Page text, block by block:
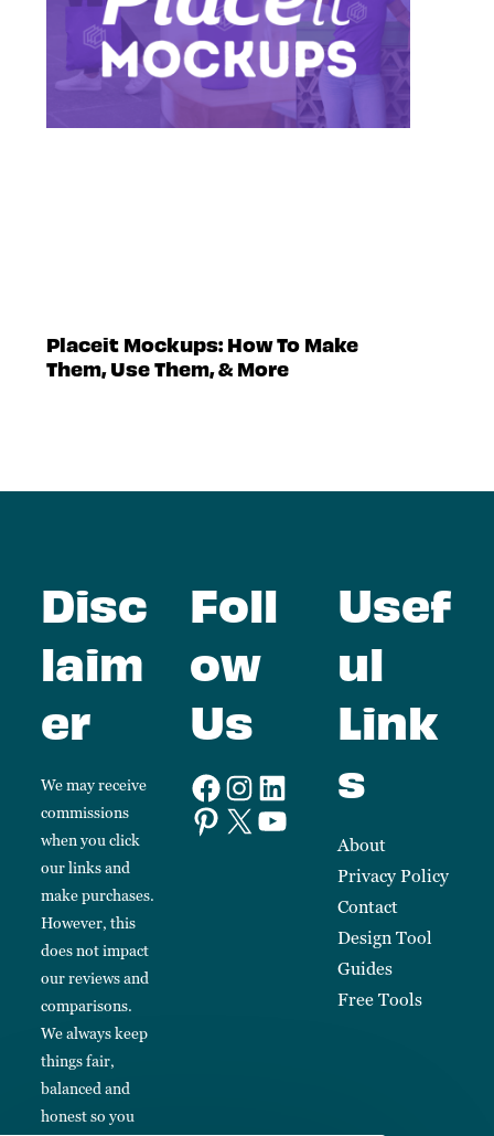
Placeit Mockups: How To Make
Them, Use Them, & More
Disc
laim
er
We may receive
commissions
when you click
our links and
make purchases.
However, this
does not impact
our reviews and
comparisons.
We always keep
things fair,
balanced and
honest so you
Foll
ow
Us
Usef
ul
Link
s
About
Privacy Policy
Contact
Design Tool
Guides
Free Tools